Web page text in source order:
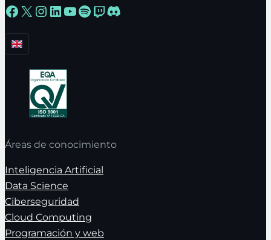
Facebook
X Instagram
LinkedIn
YouTube
Spotify
Twitch
Discord
Áreas de conocimiento
Inteligencia Artificial
Data Science
Ciberseguridad
Cloud Computing
Programación y web